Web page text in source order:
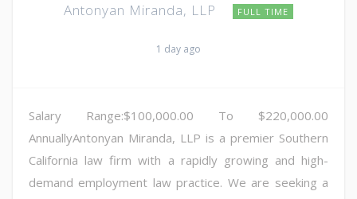
Antonyan Miranda, LLP FULL TIME
1 day ago
Salary Range:$100,000.00 To $220,000.00
AnnuallyAntonyan Miranda, LLP is a premier Southern
California law firm with a rapidly growing and high-
demand employment law practice. We are seeking a